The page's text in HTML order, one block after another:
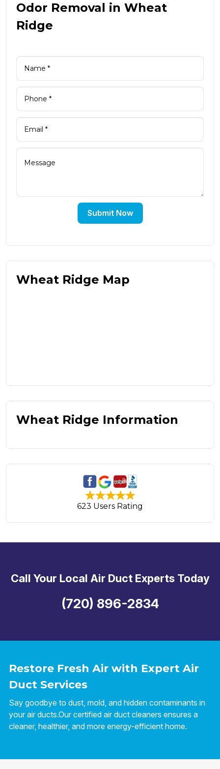
Odor Removal in Wheat
Ridge
Submit Now
Wheat Ridge Map
Wheat Ridge Information
623 Users Rating
Restore Fresh Air with Expert Air
Duct Services
Say goodbye to dust, mold, and hidden contaminants in
your air ducts.Our certified air duct cleaners ensures a
cleaner, healthier, and more energy-efficient home.
Call Your Local Air Duct Experts Today
(720) 896-2834